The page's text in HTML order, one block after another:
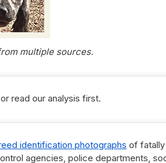
multiple sources.
or read our analysis first.
identification photographs of fatally
agencies, police departments,